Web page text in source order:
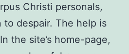
Christi personals,
to despair. The help is
the site’s home-page,